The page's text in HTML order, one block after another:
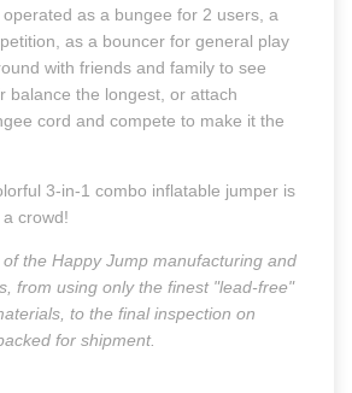
as a bungee for 2 users, a
as a bouncer for general play
with friends and family to see
balance the longest, or attach
cord and compete to make it the
3-in-1 combo inflatable jumper is
crowd!
the Happy Jump manufacturing and
from using only the finest "lead-free"
to the final inspection on
for shipment.